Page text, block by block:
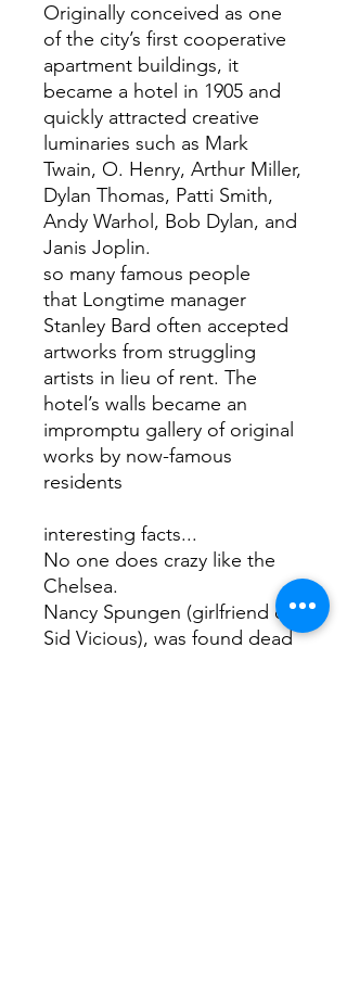
Originally conceived as one
of the city’s first cooperative
apartment buildings, it
became a hotel in 1905 and
quickly attracted creative
luminaries such as Mark
Twain, O. Henry, Arthur Miller,
Dylan Thomas, Patti Smith,
Andy Warhol, Bob Dylan, and
Janis Joplin.
so many famous people
that Longtime manager
Stanley Bard often accepted
artworks from struggling
artists in lieu of rent. The
hotel’s walls became an
impromptu gallery of original
works by now-famous
residents
interesting facts...
No one does crazy like the
Chelsea.
Nancy Spungen (girlfriend of
Sid Vicious), was found dead